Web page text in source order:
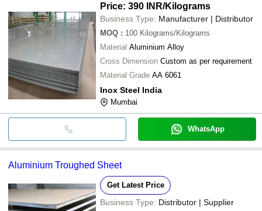
Price: 390 INR/Kilograms
Business Type: Manufacturer | Distributor
MOQ : 100 Kilograms/Kilograms
Material Aluminium Alloy
Cross Dimension Custom as per requirement
Material Grade AA 6061
Inox Steel India
Mumbai
WhatsApp
Aluminium Troughed Sheet
Get Latest Price
Business Type: Distributor | Supplier